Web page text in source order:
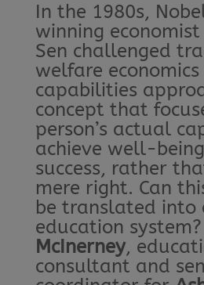
In the 1980s,
winning
Sen challenged
welfare
capabilities
concept that
person’s actual
achieve well-
success, rather
mere right. Can
be translated into
education system?
McInerney,
consultant and